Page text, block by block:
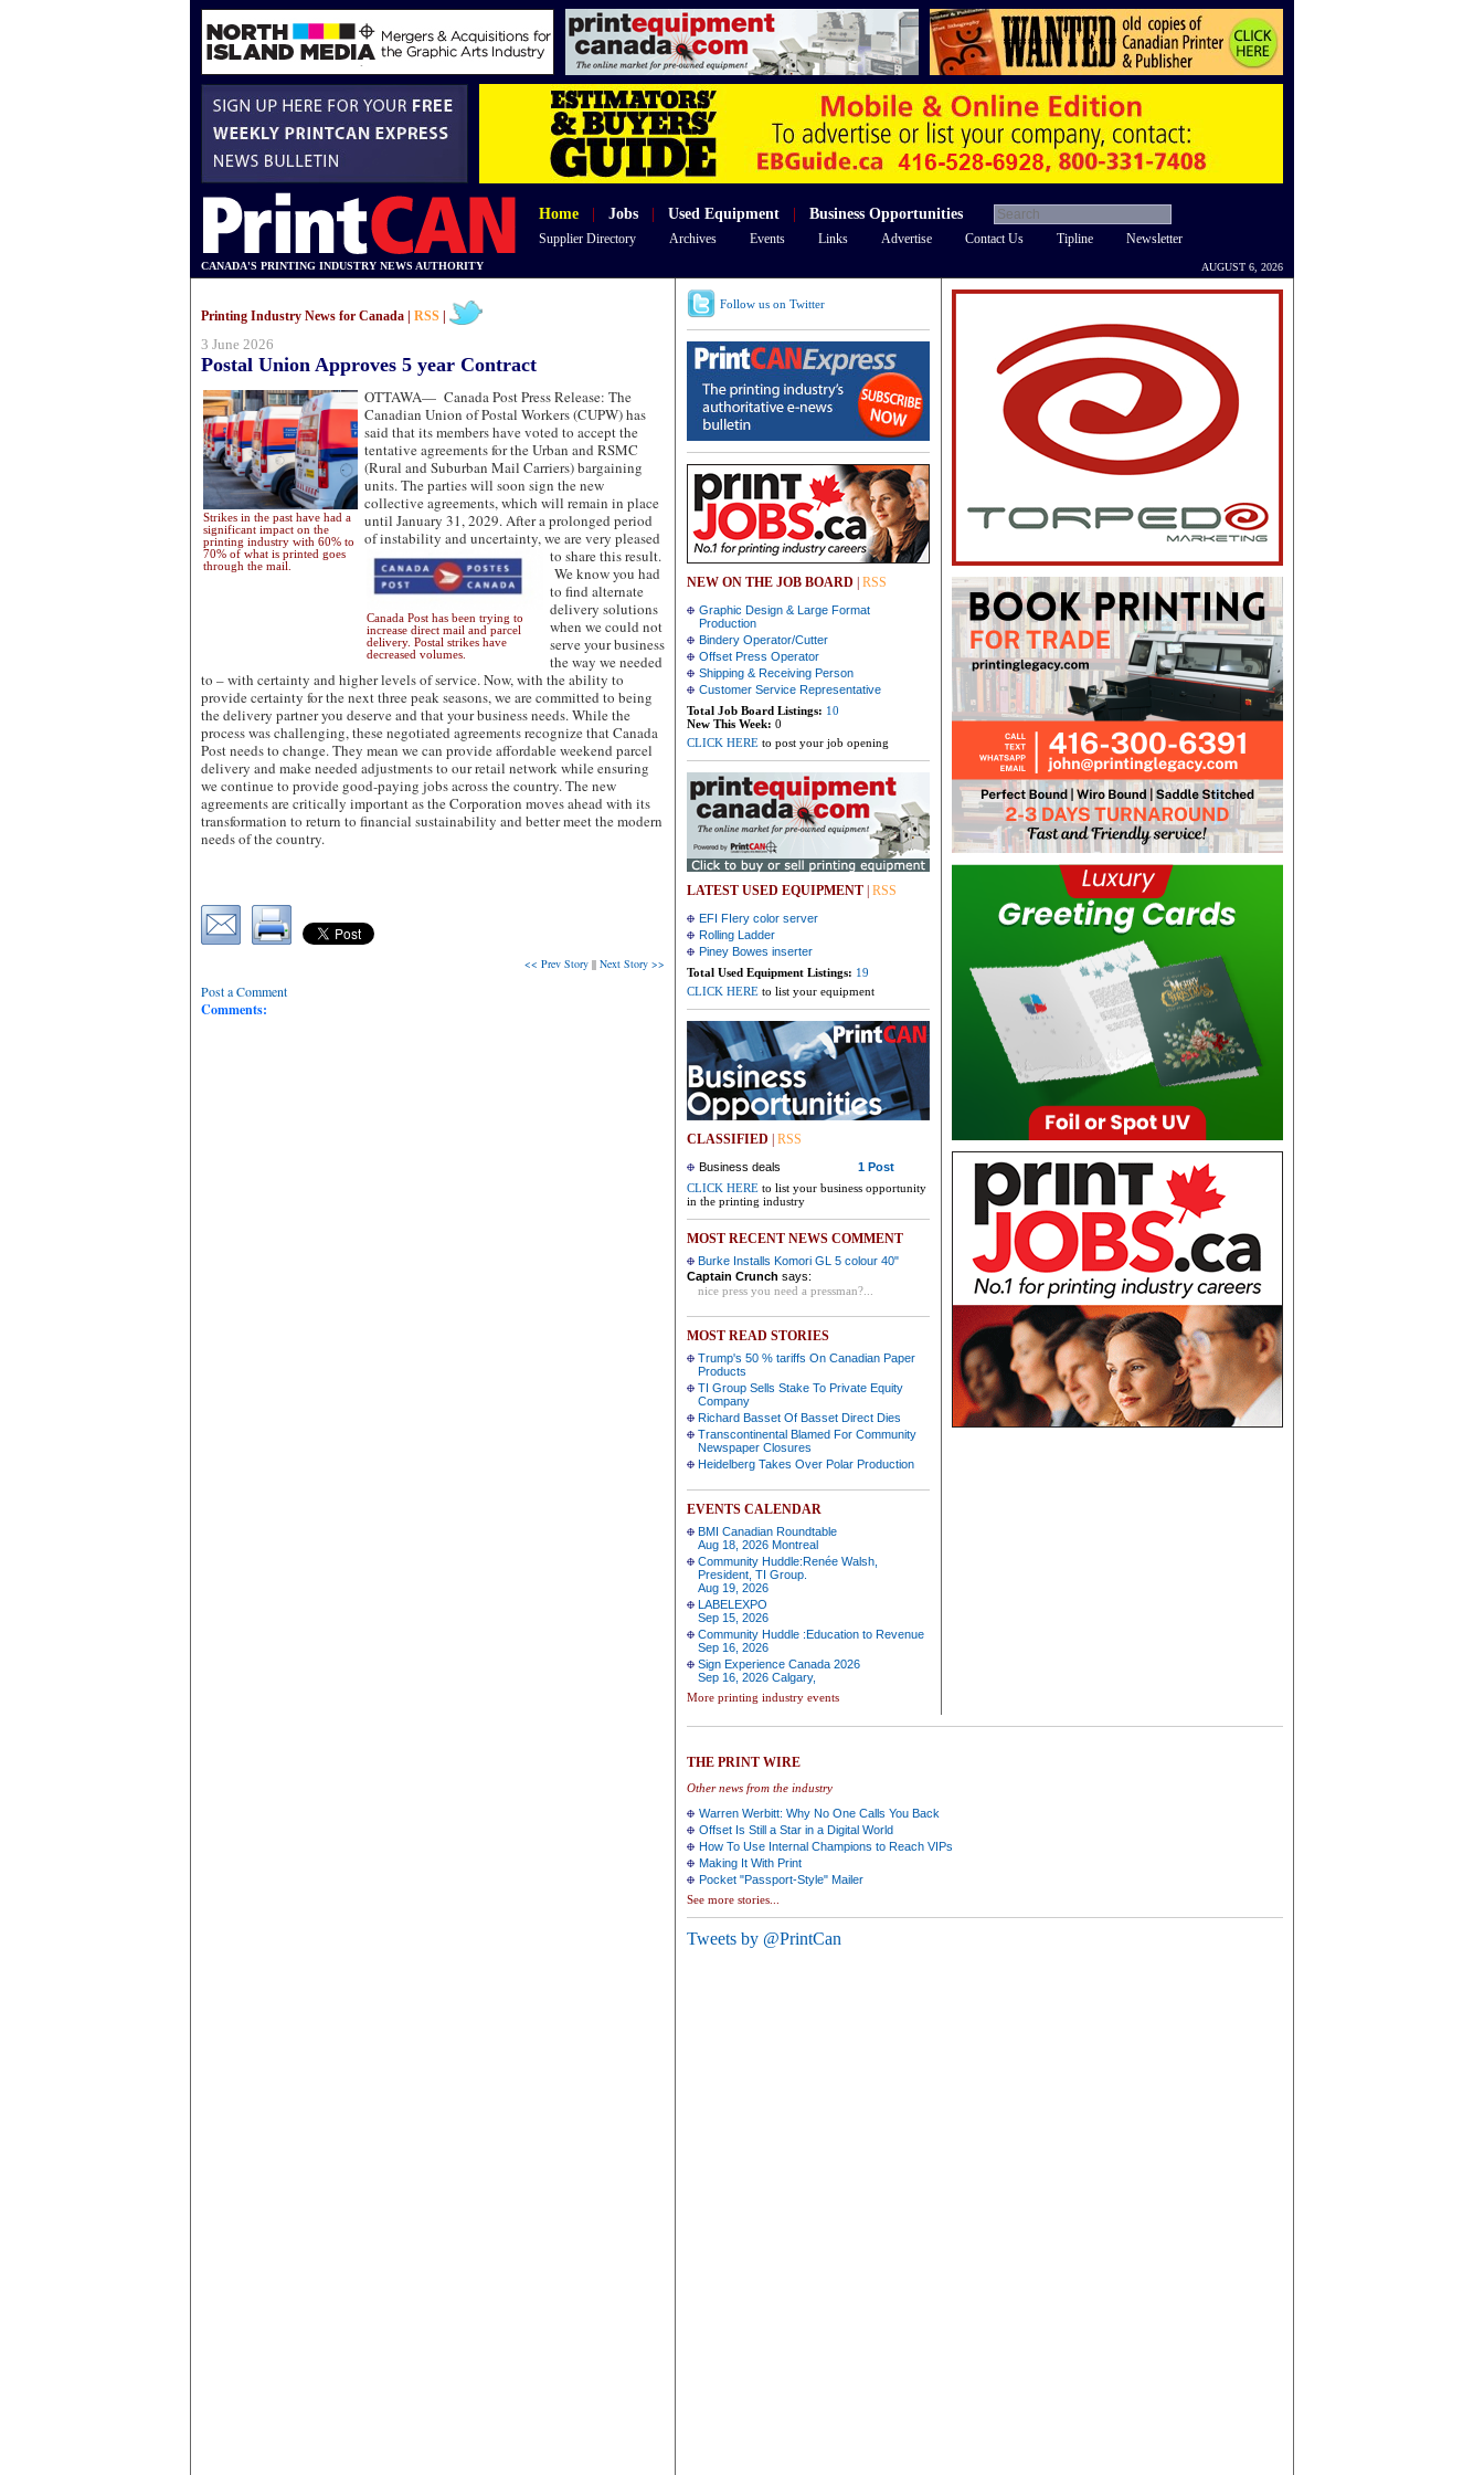
Home Jobs Used Equipment Business Opportunities
Supplier Directory Archives Events Links Advertise Contact Us Tipline Newsletter
CANADA'S PRINTING INDUSTRY NEWS AUTHORITY AUGUST 6, 2026
Printing Industry News for Canada | RSS
3 June 2026
Postal Union Approves 5 year Contract
OTTAWA—
Strikes in the past have had a
significant impact on the
printing industry with 60% to
70% of what is printed goes
through the mail.
Canada Post Press Release: The
Canadian Union of Postal Workers (CUPW) has
said that its members have voted to accept the
tentative agreements for the Urban and RSMC
(Rural and Suburban Mail Carriers) bargaining
units. The parties will soon sign the new
collective agreements, which will remain in place
until January 31, 2029. After a prolonged period
of instability and uncertainty, we are very pleased
to share this result.
Canada Post has been trying to
increase direct mail and parcel
delivery. Postal strikes have
decreased volumes.
We know you had
to find alternate
delivery solutions
when we could not
serve your business
the way we needed
to – with certainty and higher levels of service. Now, with the ability to
provide certainty for the next three peak seasons, we are committed to being
the delivery partner you deserve and that your business needs. While the
process was challenging, these negotiated agreements recognize that Canada
Post needs to change. They mean we can provide affordable weekend parcel
delivery and make needed adjustments to our retail network while ensuring
we continue to provide good-paying jobs across the country. The new
agreements are critically important as the Corporation moves ahead with its
transformation to return to financial sustainability and better meet the modern
needs of the country.
<< Prev Story || Next Story >>
Post a Comment
Comments:
Follow us on Twitter
NEW ON THE JOB BOARD RSS
Graphic Design & Large Format
Production
Bindery Operator/Cutter
Offset Press Operator
Shipping & Receiving Person
Customer Service Representative
Total Job Board Listings: 10
New This Week: 0
CLICK HERE to post your job opening
LATEST USED EQUIPMENT RSS
EFI FIery color server
Rolling Ladder
Piney Bowes inserter
Total Used Equipment Listings: 19
CLICK HERE to list your equipment
CLASSIFIED RSS
Business deals
1 Post
CLICK HERE to list your business opportunity
in the printing industry
MOST RECENT NEWS COMMENT
Burke Installs Komori GL 5 colour 40"
Captain Crunch says:
nice press you need a pressman?...
MOST READ STORIES
Trump's 50 % tariffs On Canadian Paper
Products
TI Group Sells Stake To Private Equity
Company
Richard Basset Of Basset Direct Dies
Transcontinental Blamed For Community
Newspaper Closures
Heidelberg Takes Over Polar Production
EVENTS CALENDAR
BMI Canadian Roundtable
Aug 18, 2026 Montreal
Community Huddle:Renée Walsh,
President, TI Group.
Aug 19, 2026
LABELEXPO
Sep 15, 2026
Community Huddle :Education to Revenue
Sep 16, 2026
Sign Experience Canada 2026
Sep 16, 2026 Calgary,
More printing industry events
THE PRINT WIRE
Other news from the industry
Warren Werbitt: Why No One Calls You Back
Offset Is Still a Star in a Digital World
How To Use Internal Champions to Reach VIPs
Making It With Print
Pocket "Passport-Style" Mailer
See more stories...
Tweets by @PrintCan